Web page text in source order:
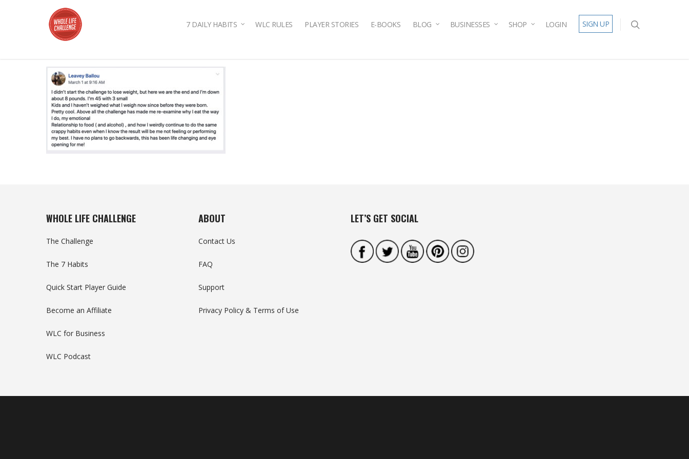
7 DAILY HABITS WLC RULES PLAYER STORIES E-BOOKS BLOG BUSINESSES SHOP LOGIN SIGN UP
WHOLE LIFE CHALLENGE
The Challenge
The 7 Habits
Quick Start Player Guide
Become an Affiliate
WLC for Business
WLC Podcast
ABOUT
Contact Us
FAQ
Support
Privacy Policy & Terms of Use
LET’S GET SOCIAL